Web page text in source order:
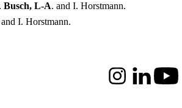
Busch, L-A. and I. Horstmann.
and I. Horstmann.
InstagramLinkedInYoutube